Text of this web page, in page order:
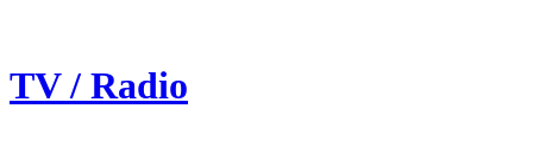
TV / Radio